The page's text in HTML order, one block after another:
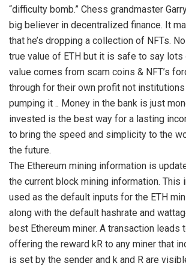
“difficulty bomb.” Chess grandmaster
big believer in decentralized finance. It
that he’s dropping a collection of NFTs.
true value of ETH but it is safe to say lots
value comes from scam coins & NFT’s
through for their own profit not
pumping it .. Money in the bank is just
invested is the best way for a lasting
to bring the speed and simplicity to the
the future.
The Ethereum mining information is
the current block mining information. This
used as the default inputs for the ETH
along with the default hashrate and
best Ethereum miner. A transaction leads
offering the reward kR to any miner that
is set by the sender and k and R are